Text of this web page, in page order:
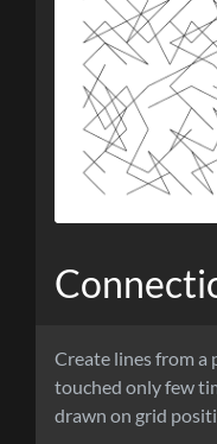
Create lines from a
touched only few
drawn on grid